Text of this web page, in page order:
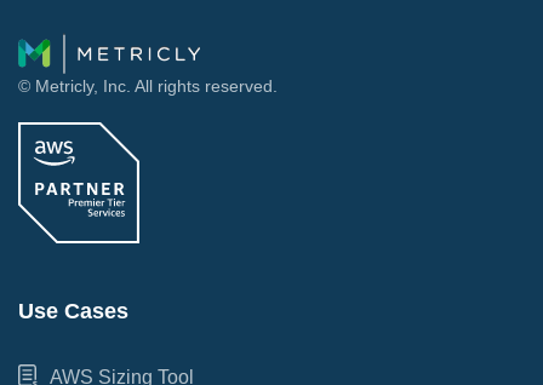
© Metricly, Inc. All rights reserved.
Use Cases
AWS Sizing Tool